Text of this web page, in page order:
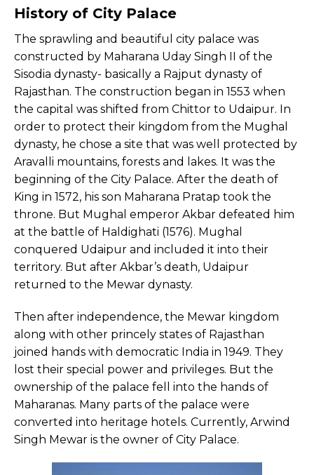
History of City Palace
The sprawling and beautiful city palace was
constructed by Maharana Uday Singh II of the
Sisodia dynasty- basically a Rajput dynasty of
Rajasthan. The construction began in 1553 when
the capital was shifted from Chittor to Udaipur. In
order to protect their kingdom from the Mughal
dynasty, he chose a site that was well protected by
Aravalli mountains, forests and lakes. It was the
beginning of the City Palace. After the death of
King in 1572, his son Maharana Pratap took the
throne. But Mughal emperor Akbar defeated him
at the battle of Haldighati (1576). Mughal
conquered Udaipur and included it into their
territory. But after Akbar’s death, Udaipur
returned to the Mewar dynasty.
Then after independence, the Mewar kingdom
along with other princely states of Rajasthan
joined hands with democratic India in 1949. They
lost their special power and privileges. But the
ownership of the palace fell into the hands of
Maharanas. Many parts of the palace were
converted into heritage hotels. Currently, Arwind
Singh Mewar is the owner of City Palace.